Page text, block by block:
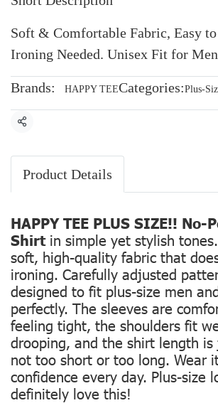
Soft & Comfortable Fabric, Easy
Ironing Needed. Unisex Fit for
Brands: HAPPY TEECategories:Plus-
Share
Product Details
HAPPY TEE PLUS SIZE!! No-
Shirtin simple yet stylish
soft, high-quality fabric that
ironing. Carefully adjusted
designed to fit plus-size men
perfectly. The sleeves are
feeling tight, the shoulders fit
drooping, and the shirt length
not too short or too long. Wear
confidence every day. Plus-size
definitely love this!